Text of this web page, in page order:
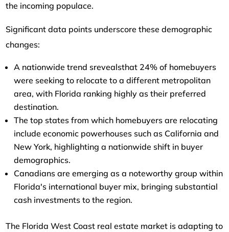
the incoming populace.
Significant data points underscore these demographic
changes:
A nationwide trend srevealsthat 24% of homebuyers
were seeking to relocate to a different metropolitan
area, with Florida ranking highly as their preferred
destination.
The top states from which homebuyers are relocating
include economic powerhouses such as California and
New York, highlighting a nationwide shift in buyer
demographics.
Canadians are emerging as a noteworthy group within
Florida's international buyer mix, bringing substantial
cash investments to the region.
The Florida West Coast real estate market is adapting to